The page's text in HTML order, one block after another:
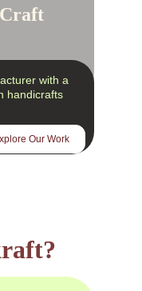
with a
handicrafts
Our Work